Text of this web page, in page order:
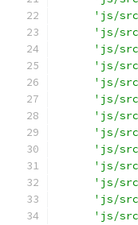
'js/src/
'js/src/
'js/src/
'js/
'js/
'js/
'js/
'js/
'js/
'js/
'js/
'js/
'js/